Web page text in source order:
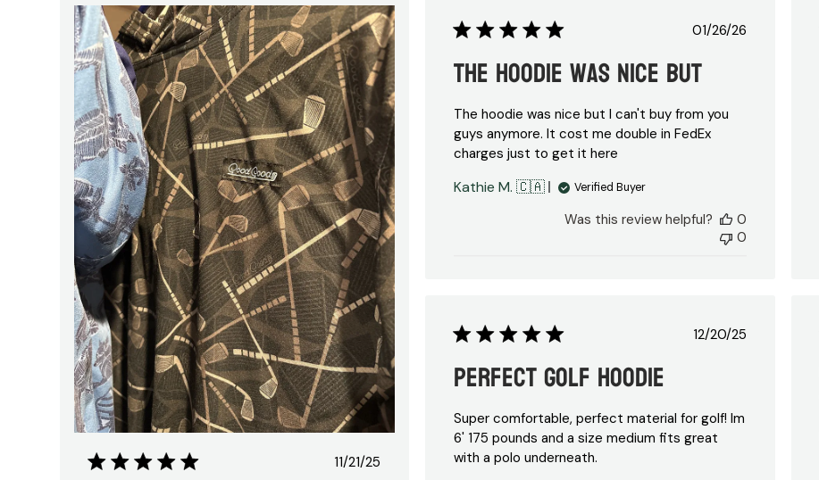
Published
11/21/25
Published
01/26/26
The hoodie was nice but
The hoodie was nice but I can't buy from you
guys anymore. It cost me double in FedEx
charges just to get it here
Kathie M. 🇨🇦 Verified Buyer
Was this review helpful?
0
0
Published
12/20/25
Perfect golf hoodie
Super comfortable, perfect material for golf! Im
6' 175 pounds and a size medium fits great
with a polo underneath.